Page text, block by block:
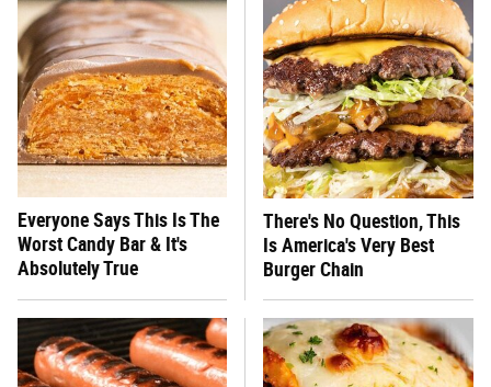
Everyone Says This Is The
Worst Candy Bar & It's
Absolutely True
There's No Question, This
Is America's Very Best
Burger Chain